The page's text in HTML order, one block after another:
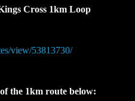
Cross 1km Loop
view/53813730/
the 1km route below: